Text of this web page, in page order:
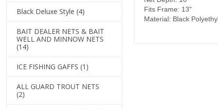
Fits Frame: 13"
Material: Black
Black Deluxe Style (4)
BAIT DEALER NETS & BAIT
WELL AND MINNOW NETS
(14)
ICE FISHING GAFFS (1)
ALL GUARD TROUT NETS
(2)